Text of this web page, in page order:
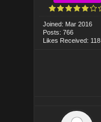
Joined: Mar 2016
Posts: 766
Likes Received: 118